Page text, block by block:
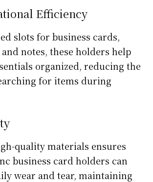
Efficiency
slots for business cards,
notes, these holders help
organized, reducing the
for items during
quality materials ensures
business card holders can
wear and tear, maintaining